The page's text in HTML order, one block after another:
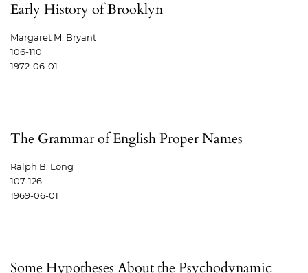
Early History of Brooklyn
Margaret M. Bryant
106-110
1972-06-01
The Grammar of English Proper Names
Ralph B. Long
107-126
1969-06-01
Some Hypotheses About the Psychodynamic